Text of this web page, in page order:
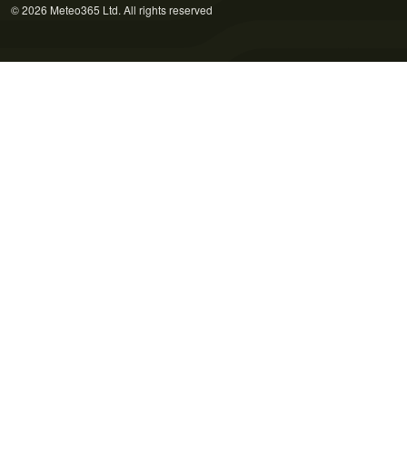
© 2026 Meteo365 Ltd. All rights reserved